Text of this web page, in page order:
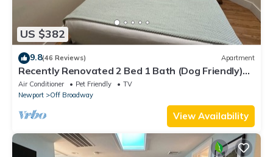
US $382
9.8(46 Reviews) Apartment
Recently Renovated 2 Bed 1 Bath (Dog Friendly)
Apartment in the Broadway Neighborhood
Air Conditioner Pet Friendly
TV
Newport
Off Broadway
View Availability